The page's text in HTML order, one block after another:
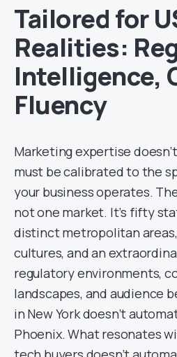
Tailored for
Realities:
Intelligence,
Fluency
Marketing expertise
must be calibrated to the
your business operates.
not one market. It’s fifty
distinct metropolitan
cultures, and an
regulatory environments,
landscapes, and audience
in New York doesn’t
Phoenix. What resonates